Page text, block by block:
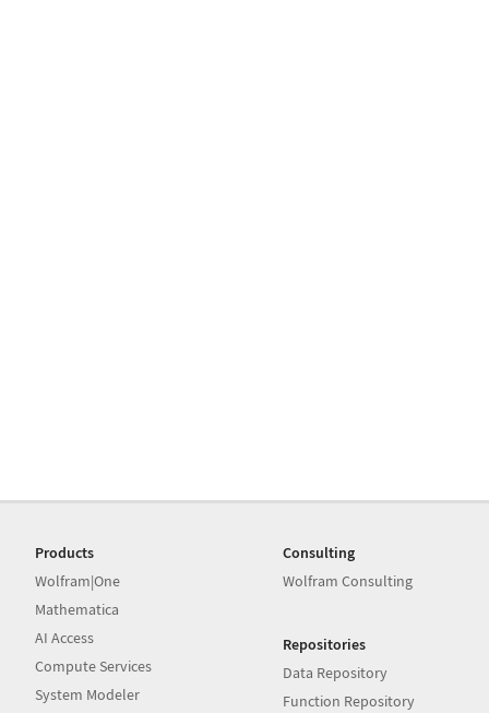
Products
Wolfram|One
Mathematica
AI Access
Compute Services
System Modeler
Consulting
Wolfram Consulting
Repositories
Data Repository
Function Repository